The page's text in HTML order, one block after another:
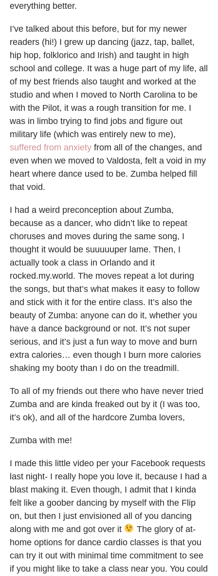
everything better.
I’ve talked about this before, but for my newer
readers (hi!) I grew up dancing (jazz, tap, ballet,
hip hop, folklorico and Irish) and taught in high
school and college. It was a huge part of my life, all
of my best friends also taught and worked at the
studio and when I moved to North Carolina to be
with the Pilot, it was a rough transition for me. I
was in limbo trying to find jobs and figure out
military life (which was entirely new to me),
suffered from anxiety from all of the changes, and
even when we moved to Valdosta, felt a void in my
heart where dance used to be. Zumba helped fill
that void.
I had a weird preconception about Zumba,
because as a dancer, who didn’t like to repeat
choruses and moves during the same song, I
thought it would be suuuuuper lame. Then, I
actually took a class in Orlando and it
rocked.my.world. The moves repeat a lot during
the songs, but that’s what makes it easy to follow
and stick with it for the entire class. It’s also the
beauty of Zumba: anyone can do it, whether you
have a dance background or not. It’s not super
serious, and it’s just a fun way to move and burn
extra calories… even though I burn more calories
shaking my booty than I do on the treadmill.
To all of my friends out there who have never tried
Zumba and are kinda freaked out by it (I was too,
it’s ok), and all of the hardcore Zumba lovers,
Zumba with me!
I made this little video per your Facebook requests
last night- I really hope you love it, because I had a
blast making it. Even though, I admit that I kinda
felt like a goober dancing by myself with the Flip
on, but then I just envisioned all of you dancing
along with me and got over it
The glory of at-
home options for dance cardio classes is that you
can try it out with minimal time commitment to see
if you might like to take a class near you. You could